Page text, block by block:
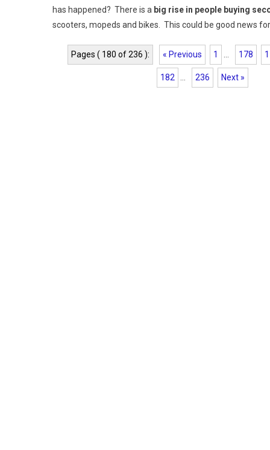
has happened? There is a big rise in people buying
scooters, mopeds and bikes. This could be good news
Pages ( 180 of 236 ): « Previous 1 178
182 236 Next »